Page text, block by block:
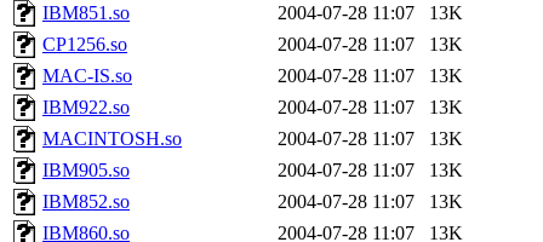
IBM851.so
2004-07-28 11:07
13K
CP1256.so
2004-07-28 11:07
13K
MAC-IS.so
2004-07-28 11:07
13K
IBM922.so
2004-07-28 11:07
13K
MACINTOSH.so
2004-07-28 11:07
13K
IBM905.so
2004-07-28 11:07
13K
IBM852.so
2004-07-28 11:07
13K
IBM860.so
2004-07-28 11:07 13K